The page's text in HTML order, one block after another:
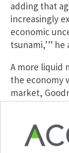
adding that
increasingly
economic
tsunami,’” he
A more liquid
the economy
market,
going to lead
get private
aim for a
here,” he said.